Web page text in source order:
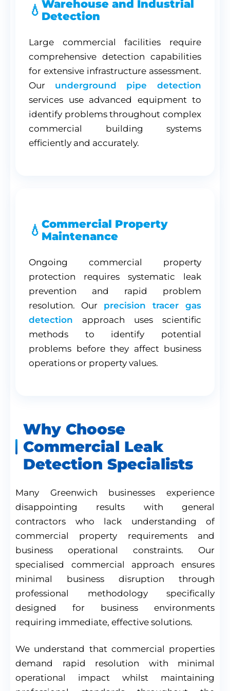
Warehouse and Industrial
Detection
Large commercial facilities require
comprehensive detection capabilities
for extensive infrastructure assessment.
Our underground pipe detection
services use advanced equipment to
identify problems throughout complex
commercial building systems
efficiently and accurately.
Commercial Property
Maintenance
Ongoing commercial property
protection requires systematic leak
prevention and rapid problem
resolution. Our precision tracer gas
detection approach uses scientific
methods to identify potential
problems before they affect business
operations or property values.
Why Choose
Commercial Leak
Detection Specialists
Many Greenwich businesses experience
disappointing results with general
contractors who lack understanding of
commercial property requirements and
business operational constraints. Our
specialised commercial approach ensures
minimal business disruption through
professional methodology specifically
designed for business environments
requiring immediate, effective solutions.
We understand that commercial properties
demand rapid resolution with minimal
operational impact whilst maintaining